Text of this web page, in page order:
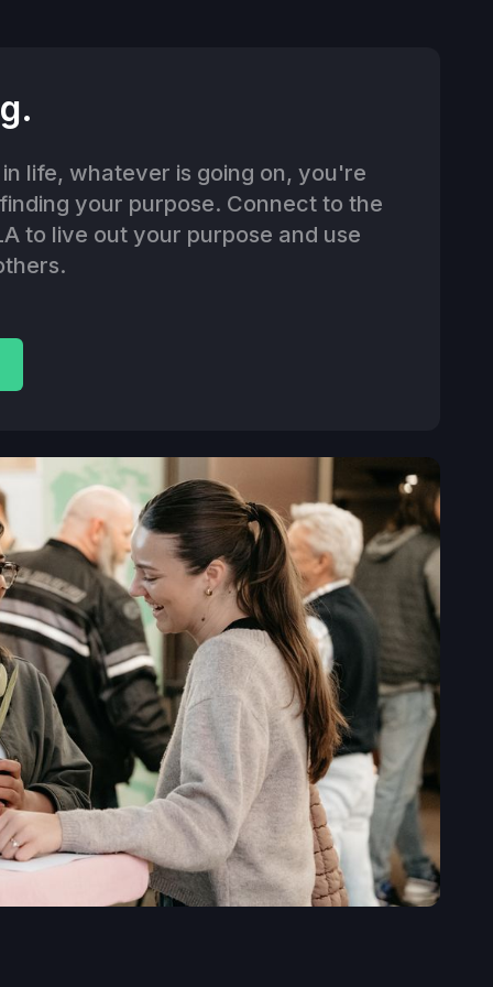
life, whatever is going on, you're
your purpose. Connect to the
to live out your purpose and use